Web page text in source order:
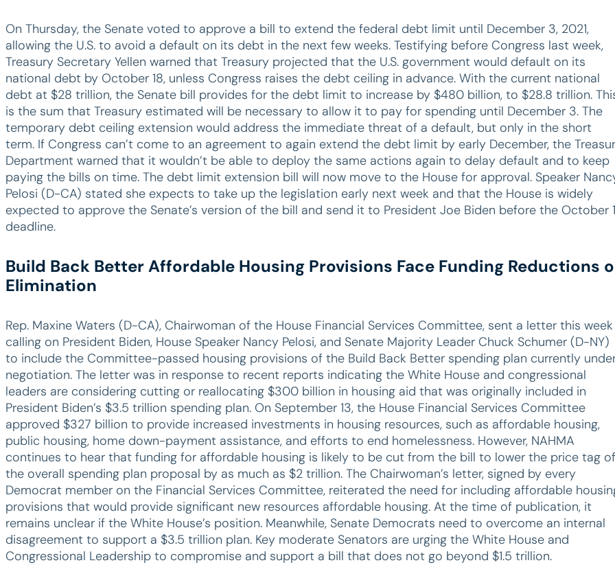
On Thursday, the Senate voted to approve a bill to extend the federal debt limit until December 3, 2021,
allowing the U.S. to avoid a default on its debt in the next few weeks. Testifying before Congress last week,
Treasury Secretary Yellen warned that Treasury projected that the U.S. government would default on its
national debt by October 18, unless Congress raises the debt ceiling in advance. With the current national
debt at $28 trillion, the Senate bill provides for the debt limit to increase by $480 billion, to $28.8 trillion.
is the sum that Treasury estimated will be necessary to allow it to pay for spending until December 3. The
temporary debt ceiling extension would address the immediate threat of a default, but only in the short
term. If Congress can’t come to an agreement to again extend the debt limit by early December, the
Department warned that it wouldn’t be able to deploy the same actions again to delay default and to keep
paying the bills on time. The debt limit extension bill will now move to the House for approval. Speaker
Pelosi (D-CA) stated she expects to take up the legislation early next week and that the House is widely
expected to approve the Senate’s version of the bill and send it to President Joe Biden before the October
deadline.
Build Back Better Affordable Housing Provisions Face Funding Reductions
Elimination
Rep. Maxine Waters (D-CA), Chairwoman of the House Financial Services Committee, sent a letter this week
calling on President Biden, House Speaker Nancy Pelosi, and Senate Majority Leader Chuck Schumer (D-NY)
to include the Committee-passed housing provisions of the Build Back Better spending plan currently
negotiation. The letter was in response to recent reports indicating the White House and congressional
leaders are considering cutting or reallocating $300 billion in housing aid that was originally included in
President Biden’s $3.5 trillion spending plan. On September 13, the House Financial Services Committee
approved $327 billion to provide increased investments in housing resources, such as affordable housing,
public housing, home down-payment assistance, and efforts to end homelessness. However, NAHMA
continues to hear that funding for affordable housing is likely to be cut from the bill to lower the price tag of
the overall spending plan proposal by as much as $2 trillion. The Chairwoman’s letter, signed by every
Democrat member on the Financial Services Committee, reiterated the need for including affordable
provisions that would provide significant new resources affordable housing. At the time of publication, it
remains unclear if the White House’s position. Meanwhile, Senate Democrats need to overcome an internal
disagreement to support a $3.5 trillion plan. Key moderate Senators are urging the White House and
Congressional Leadership to compromise and support a bill that does not go beyond $1.5 trillion.